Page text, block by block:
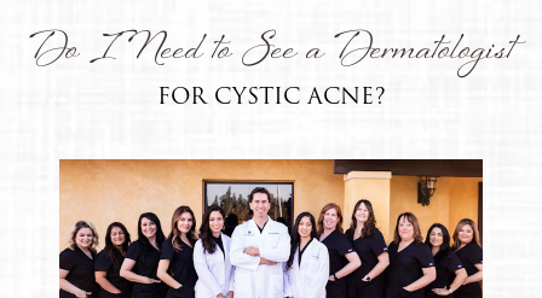
Do I Need to See a Dermatologist
FOR CYSTIC ACNE?